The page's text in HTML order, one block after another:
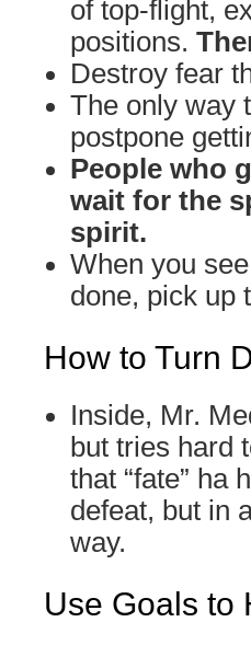
of top-flight,
positions.
Destroy fear
The only way
postpone
People who
wait for the
spirit.
When you
done, pick up
How to Turn
Inside, Mr.
but tries hard
that “fate” ha
defeat, but in
way.
Use Goals to